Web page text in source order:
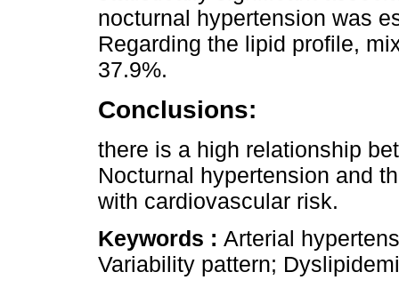
nocturnal hypertension was
Regarding the lipid profile,
37.9%.
Conclusions:
there is a high relationship
Nocturnal hypertension and
with cardiovascular risk.
Keywords : Arterial
Variability pattern;